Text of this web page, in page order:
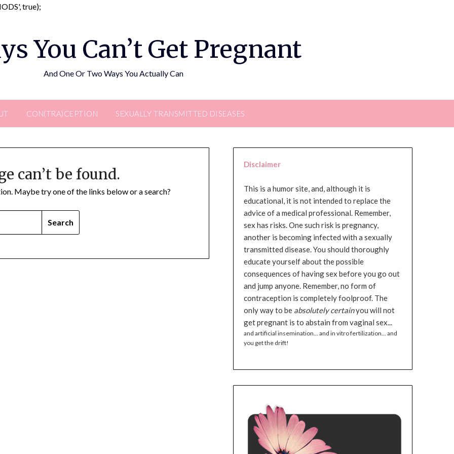
true);
You Can’t Get Pregnant
And One Or Two Ways You Actually Can
CON(TRA)CEPTION SEXUALLY TRANSMITTED DISEASES
can’t be found.
Maybe try one of the links below or a search?
Disclaimer
This is a humor site, and, although it is
educational, it is not intended to replace the
advice of a medical professional. Remember,
sex has risks. One such risk is pregnancy,
another is becoming infected with a sexually
transmitted disease. You should thoroughly
educate yourself about the possible
consequences of having sex before you go out
and jump anyone. Remember, no form of
contraception is completely foolproof. The
only way to be absolutely certainyou will not
get pregnant is to abstain from vaginal sex...
and artificial insemination... and in vitro fertilization... and
you get the drift!